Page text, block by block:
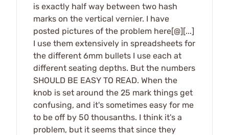
is exactly half way between two hash
marks on the vertical vernier. I have
posted pictures of the problem here[@][...]
I use them extensively in spreadsheets for
the different 6mm bullets I use each at
different seating depths. But the numbers
SHOULD BE EASY TO READ. When the
knob is set around the 25 mark things get
confusing, and it's sometimes easy for me
to be off by 50 thousanths. I think it's a
problem, but it seems that since they